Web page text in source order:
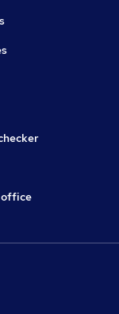
office